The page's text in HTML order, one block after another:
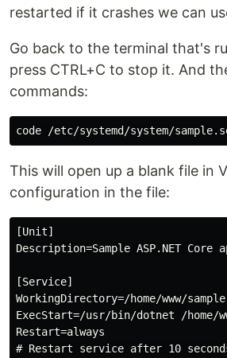
restarted if it crashes we can
Go back to the terminal that's
press CTRL+C to stop it. And
commands:
This will open up a blank file in
configuration in the file:
[Unit]
Description=Sample ASP.NET Core
[Service]
WorkingDirectory=/home/www/sample
ExecStart=/usr/bin/dotnet /
Restart=always
# Restart service after 10